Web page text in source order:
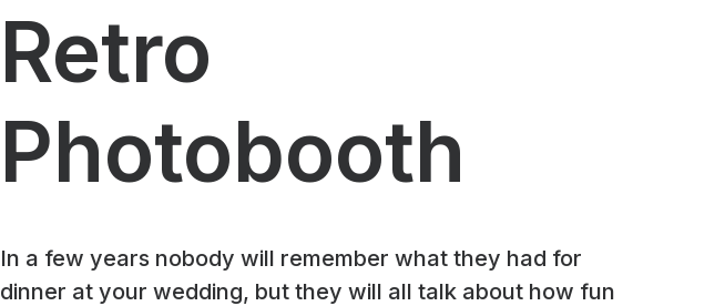
Retro
Photobooth
In a few years nobody will remember what they had for
dinner at your wedding, but they will all talk about how fun